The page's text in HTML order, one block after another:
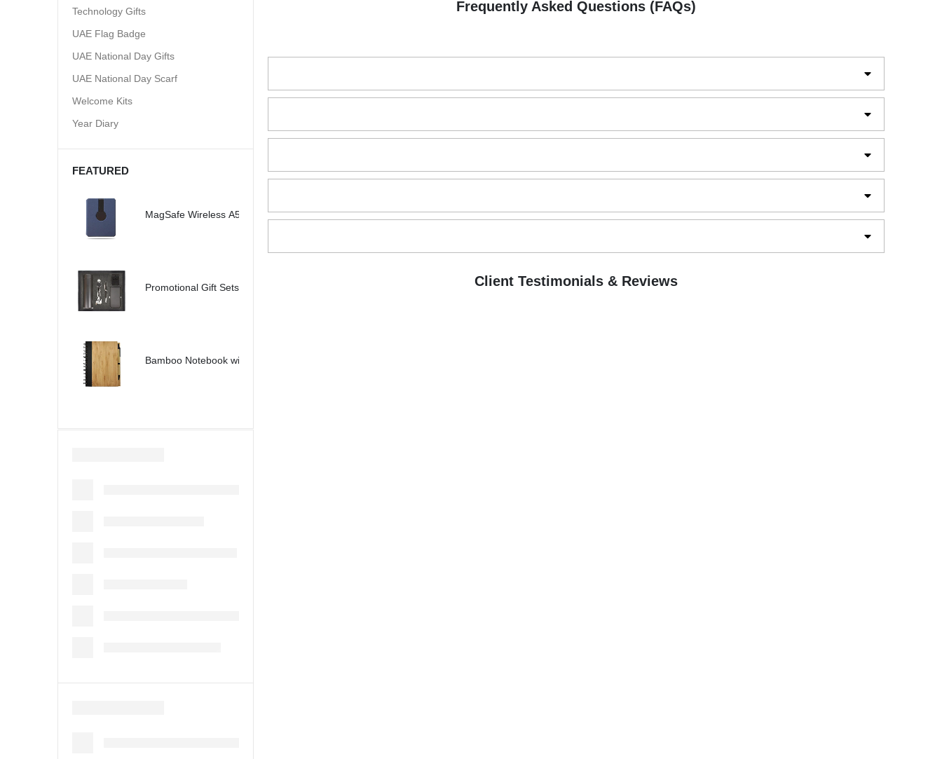
Frequently Asked Questions (FAQs)
Client Testimonials & Reviews
Technology Gifts
UAE Flag Badge
UAE National Day Gifts
UAE National Day Scarf
Welcome Kits
Year Diary
FEATURED
MagSafe Wireless A5 Organizer 32GB
Promotional Gift Sets - SBGS47
Bamboo Notebook with Pen